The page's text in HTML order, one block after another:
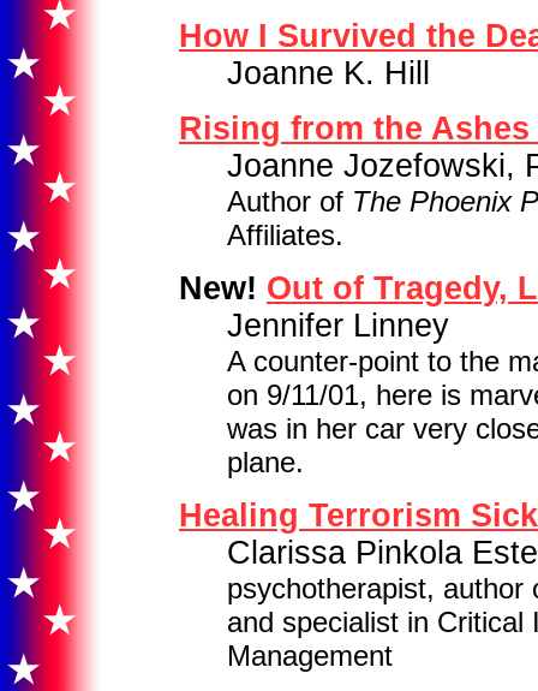
How I Survived the
Joanne K. Hill
Rising from the
Joanne Jozefowski,
Author of The Phoenix
Affiliates.
New! Out of Tragedy,
Jennifer Linney
A counter-point to the
on 9/11/01, here is
was in her car very
plane.
Healing Terrorism
Clarissa Pinkola
psychotherapist,
and specialist in Critical
Management